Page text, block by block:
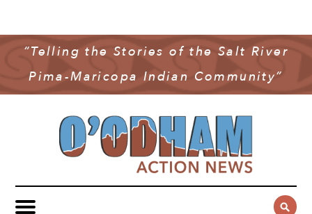
“Telling the Stories of the Salt River
Pima-Maricopa Indian Community”
COMMUNITY NEWS
GOVERNMENT & POLITICS
YOUTH & EDUCATION
PUBLIC SAFETY
SPORTS
MULTIMEDIA
OAN PODCAST
VIDEO
CONTACT US